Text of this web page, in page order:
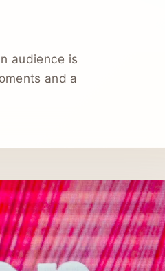
audience is
and a